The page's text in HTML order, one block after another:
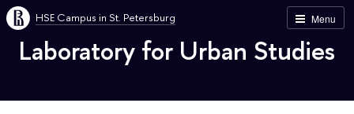
Menu
HSE Campus in St. Petersburg
Laboratory for Urban Studies